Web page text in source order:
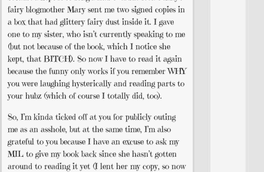
fairy blogmother Mary sent me two signed copies in
a box that had glittery fairy dust inside it. I gave
one to my sister, who isn’t currently speaking to me
(but not because of the book, which I notice she
kept, that BITCH). So now I have to read it again
because the funny only works if you remember WHY
you were laughing hysterically and reading parts to
your hubz (which of course I totally did, too).
So, I’m kinda ticked off at you for publicly outing
me as an asshole, but at the same time, I’m also
grateful to you because I have an excuse to ask my
MIL to give my book back since she hasn’t gotten
around to reading it yet (I lent her my copy, so now